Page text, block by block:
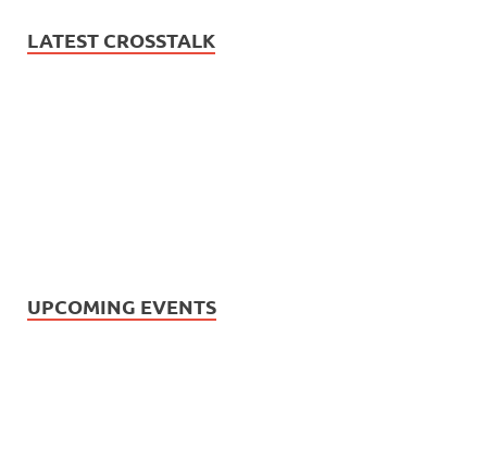
LATEST CROSSTALK
UPCOMING EVENTS